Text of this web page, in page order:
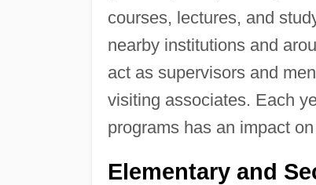
courses, lectures, and
nearby institutions and
act as supervisors and
visiting associates. Each
programs has an impact
Elementary and